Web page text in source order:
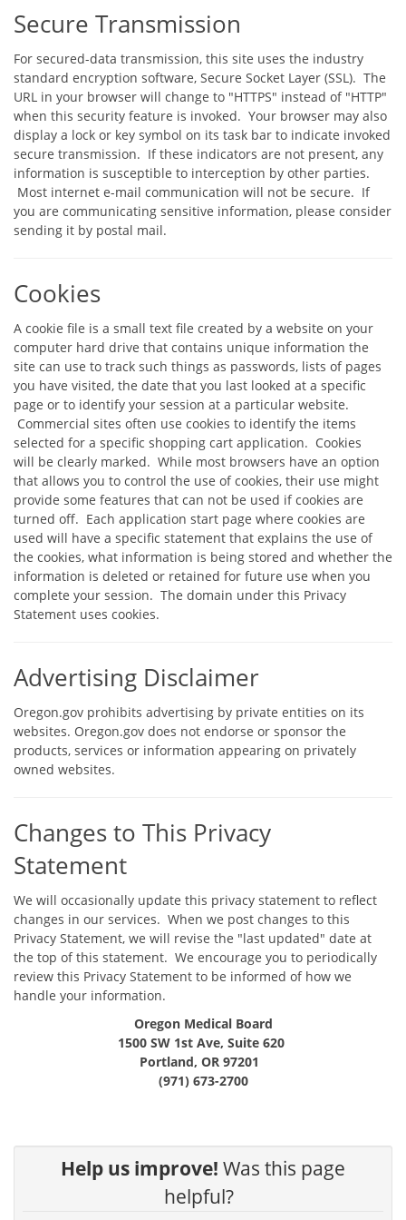
Secure Transmission
For secured-data transmission, this site uses the industry
standard encryption software, Secure Socket Layer (SSL). The
URL in your browser will change to "HTTPS" instead of "HTTP"
when this security feature is invoked. Your browser may also
display a lock or key symbol on its task bar to indicate invoked
secure transmission. If these indicators are not present, any
information is susceptible to interception by other parties.
Most internet e-mail communication will not be secure. If
you are communicating sensitive information, please consider
sending it by postal mail.
Cookies
A cookie file is a small text file created by a website on your
computer hard drive that contains unique information the
site can use to track such things as passwords, lists of pages
you have visited, the date that you last looked at a specific
page or to identify your session at a particular website.
Commercial sites often use cookies to identify the items
selected for a specific shopping cart application. Cookies
will be clearly marked. While most browsers have an option
that allows you to control the use of cookies, their use might
provide some features that can not be used if cookies are
turned off. Each application start page where cookies are
used will have a specific statement that explains the use of
the cookies, what information is being stored and whether the
information is deleted or retained for future use when you
complete your session. The domain under this Privacy
Statement uses cookies.
Advertising Disclaimer
Oregon.gov prohibits advertising by private entities on its
websites. Oregon.gov does not endorse or sponsor the
products, services or information appearing on privately
owned websites.
Changes to This Privacy
Statement
We will occasionally update this privacy statement to reflect
changes in our services. When we post changes to this
Privacy Statement, we will revise the "last updated" date at
the top of this statement. We encourage you to periodically
review this Privacy Statement to be informed of how we
handle your information.
Oregon Medical Board
1500 SW 1st Ave, Suite 620
Portland, OR 97201
(971) 673-2700
Help us improve! Was this page
helpful?